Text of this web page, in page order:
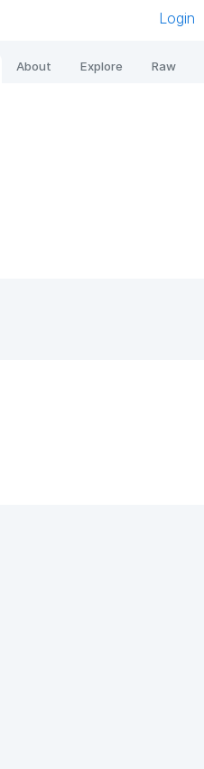
Login
About Explore Raw